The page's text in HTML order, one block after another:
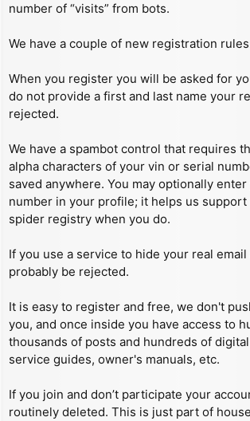
number of “visits” from bots.
We have a couple of new registration
When you register you will be asked for
do not provide a first and last name your
rejected.
We have a spambot control that requires
alpha characters of your vin or serial
saved anywhere. You may optionally
number in your profile; it helps us
spider registry when you do.
If you use a service to hide your real
probably be rejected.
It is easy to register and free, we don't
you, and once inside you have access to
thousands of posts and hundreds of digital
service guides, owner's manuals, etc.
If you join and don’t participate your
routinely deleted. This is just part of